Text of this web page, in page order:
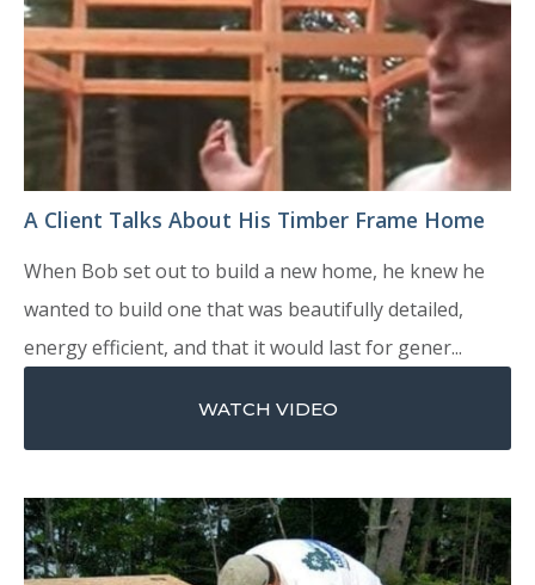
A Client Talks About His Timber Frame Home
When Bob set out to build a new home, he knew he
wanted to build one that was beautifully detailed,
energy efficient, and that it would last for gener...
WATCH VIDEO